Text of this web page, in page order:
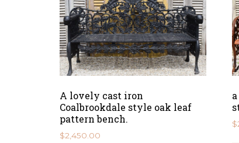
A lovely cast iron
Coalbrookdale style oak leaf
pattern bench.
$2,450.00
$